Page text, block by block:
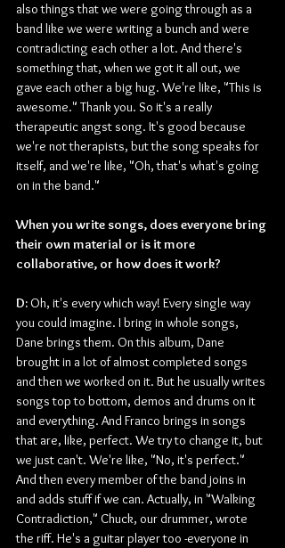
also things that we were going through as a
band like we were writing a bunch and were
contradicting each other a lot. And there's
something that, when we got it all out, we
gave each other a big hug. We're like, "This is
awesome." Thank you. So it's a really
therapeutic angst song. It's good because
we're not therapists, but the song speaks for
itself, and we're like, "Oh, that's what's going
on in the band."
When you write songs, does everyone bring
their own material or is it more
collaborative, or how does it work?
D: Oh, it's every which way! Every single way
you could imagine. I bring in whole songs,
Dane brings them. On this album, Dane
brought in a lot of almost completed songs
and then we worked on it. But he usually writes
songs top to bottom, demos and drums on it
and everything. And Franco brings in songs
that are, like, perfect. We try to change it, but
we just can't. We're like, "No, it's perfect."
And then every member of the band joins in
and adds stuff if we can. Actually, in "Walking
Contradiction," Chuck, our drummer, wrote
the riff. He's a guitar player too -everyone in